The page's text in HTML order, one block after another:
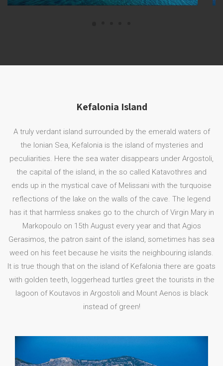
Kefalonia Island
A truly verdant island surrounded by the emerald waters of
the Ionian Sea, Kefalonia is the island of mysteries and
peculiarities. Here the sea water disappears under Argostoli,
the capital of the island, in the so called Katavothres and
ends up in the mystical cave of Melissani with the turquoise
reflections of the lake on the walls of the cave. The legend
has it that harmless snakes go to the church of Virgin Mary in
Markopoulo on 15th August every year and that Agios
Gerasimos, the patron saint of the island, sometimes has sea
weed on his feet because he visits the neighbouring islands.
It is true though that on the island of Kefalonia there are goats
with golden teeth, loggerhead turtles greet the tourists in the
lagoon of Koutavos in Argostoli and Mount Aenos is black
instead of green!